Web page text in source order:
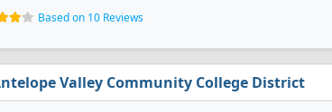
Based on 10 Reviews
Valley Community College District